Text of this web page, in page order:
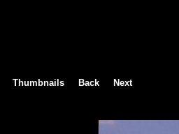
Thumbnails Back Next